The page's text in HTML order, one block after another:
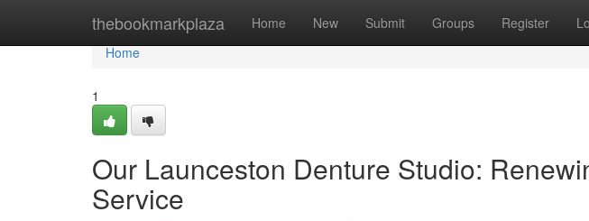
thebookmarkplaza Home New Submit Groups Register
Home
Home
1
Our Launceston Denture Studio:
Service